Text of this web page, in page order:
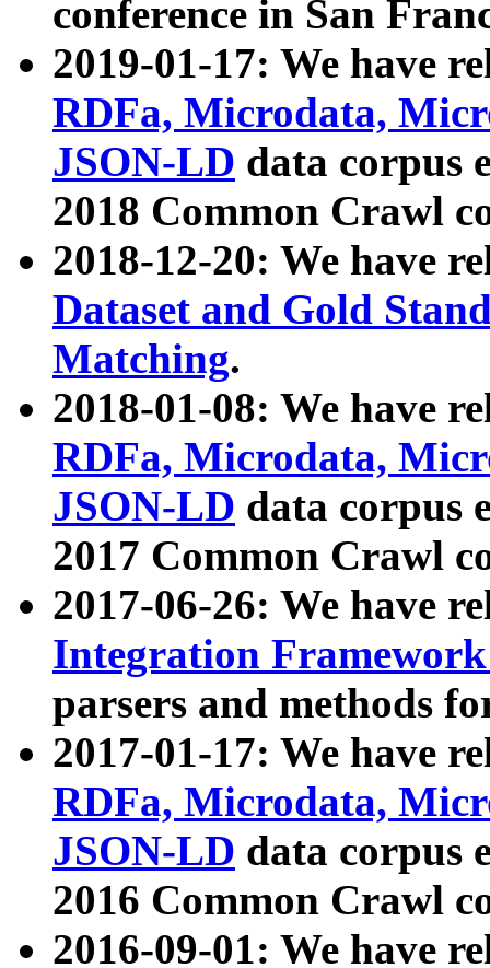
conference in San
2019-01-17: We have
RDFa, Microdata,
JSON-LD data corpus
2018 Common Crawl
2018-12-20: We have
Dataset and Gold
Matching.
2018-01-08: We have
RDFa, Microdata,
JSON-LD data corpus
2017 Common Crawl
2017-06-26: We have
Integration
parsers and methods
2017-01-17: We have
RDFa, Microdata,
JSON-LD data corpus
2016 Common Crawl
2016-09-01: We have